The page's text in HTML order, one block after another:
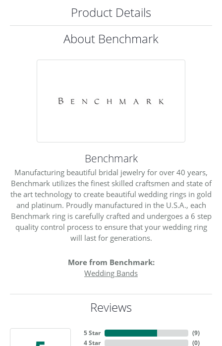
Product Details
About Benchmark
Benchmark
Manufacturing beautiful bridal jewelry for over 40 years,
Benchmark utilizes the finest skilled craftsmen and state of
the art technology to create beautiful wedding rings in gold
and platinum. Proudly manufactured in the U.S.A., each
Benchmark ring is carefully crafted and undergoes a 6 step
quality control process to ensure that your wedding ring
will last for generations.
More from Benchmark:
Wedding Bands
Reviews
5 Star
4 Star
(9)
(0)